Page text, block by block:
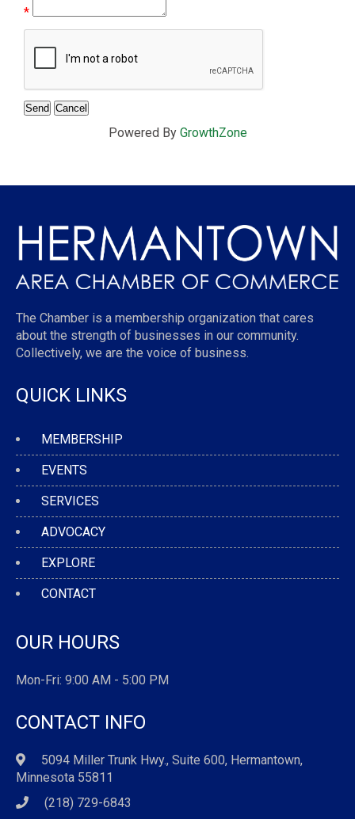
*
Powered By GrowthZone
The Chamber is a membership organization that cares
about the strength of businesses in our community.
Collectively, we are the voice of business.
QUICK LINKS
MEMBERSHIP
EVENTS
SERVICES
ADVOCACY
EXPLORE
CONTACT
OUR HOURS
Mon-Fri: 9:00 AM - 5:00 PM
CONTACT INFO
5094 Miller Trunk Hwy., Suite 600, Hermantown,
Minnesota 55811
(218) 729-6843